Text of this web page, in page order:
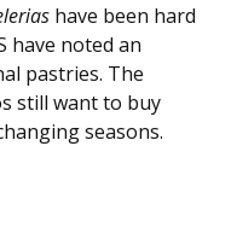
have been hard
have noted an
pastries. The
still want to buy
seasons.